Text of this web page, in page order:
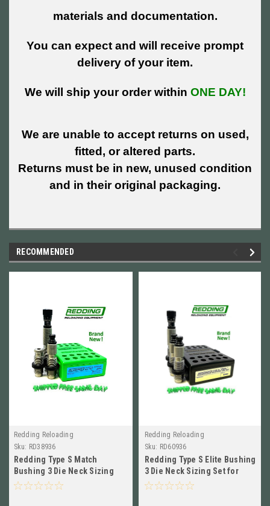
materials and documentation.
You can expect and will receive prompt
delivery of your item.
We will ship your order within ONE DAY!
We are unable to accept returns on used,
fitted, or altered parts.
Returns must be in new, unused condition
and in their original packaging.
RECOMMENDED
Redding Reloading
Sku: RD38936
Redding Type S Match
Bushing 3 Die Neck Sizing
Set for 7mm PRC BRAND NEW
Redding Reloading
Sku: RD60936
Redding Type S Elite Bushing
3 Die Neck Sizing Set for
7mm PRC NEW! # 60936